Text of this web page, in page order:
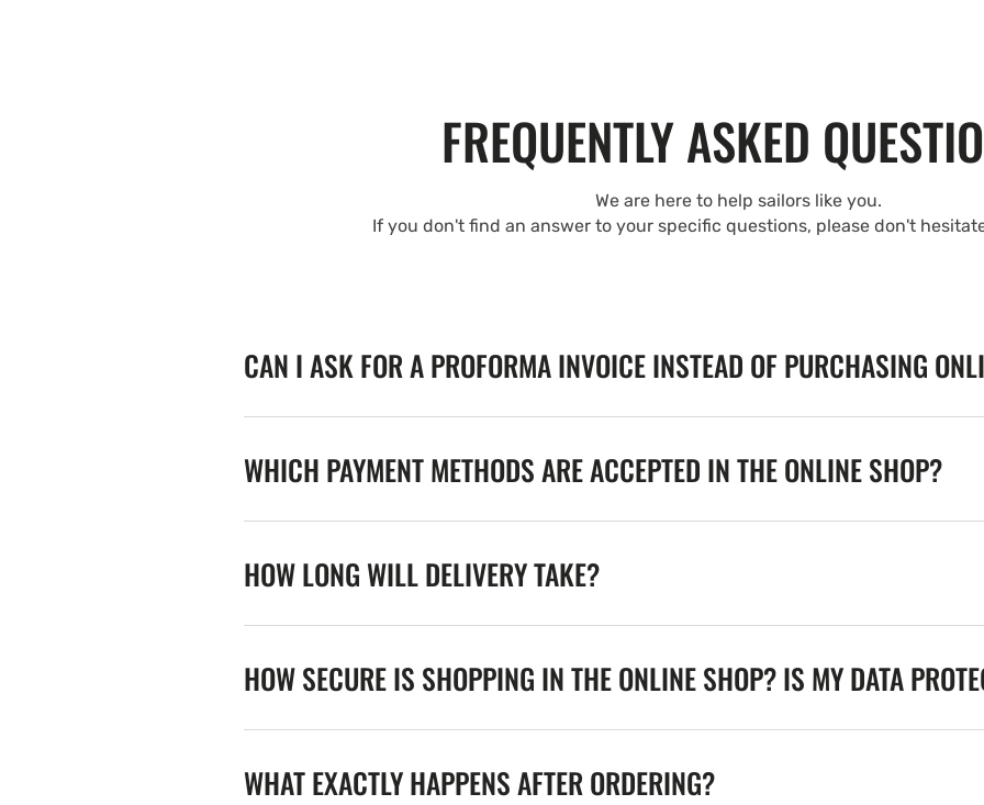
FREQUENTLY ASKED
We are here to help sailors like you.
If you don't find an answer to your specific questions, please don't
CAN I ASK FOR A PROFORMA INVOICE INSTEAD OF PURCHASING
WHICH PAYMENT METHODS ARE ACCEPTED IN THE ONLINE SHOP?
HOW LONG WILL DELIVERY TAKE?
HOW SECURE IS SHOPPING IN THE ONLINE SHOP? IS MY DATA
WHAT EXACTLY HAPPENS AFTER ORDERING?